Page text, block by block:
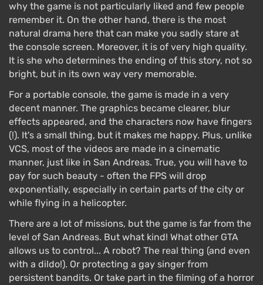
why the game is not particularly liked and few people
remember it. On the other hand, there is the most
natural drama here that can make you sadly stare at
the console screen. Moreover, it is of very high quality.
It is she who determines the ending of this story, not so
bright, but in its own way very memorable.
For a portable console, the game is made in a very
decent manner. The graphics became clearer, blur
effects appeared, and the characters now have fingers
(!). It's a small thing, but it makes me happy. Plus, unlike
VCS, most of the videos are made in a cinematic
manner, just like in San Andreas. True, you will have to
pay for such beauty - often the FPS will drop
exponentially, especially in certain parts of the city or
while flying in a helicopter.
There are a lot of missions, but the game is far from the
level of San Andreas. But what kind! What other GTA
allows us to control... A robot? The real thing (and even
with a dildo!). Or protecting a gay singer from
persistent bandits. Or take part in the filming of a horror